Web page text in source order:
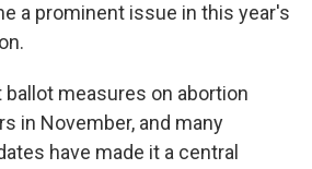
a prominent issue in this year's
measures on abortion
in November, and many
have made it a central